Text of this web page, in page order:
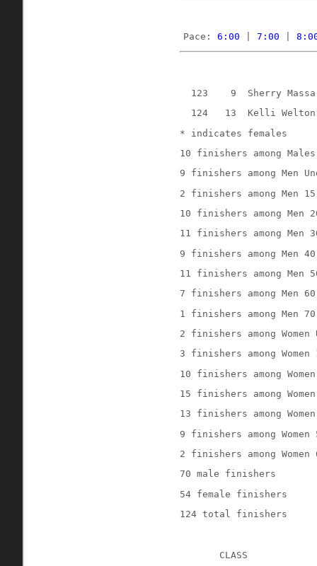
Pace: 6:00 7:00
123 9
Sherry
124
13
Kelli
* indicates females
10 finishers among
9 finishers among Men
2 finishers among Men
10 finishers among Men
11 finishers among Men
9 finishers among Men
11 finishers among Men
7 finishers among Men
1 finishers among Men 70
2 finishers among Women
3 finishers among
10 finishers among
15 finishers among
13 finishers among
9 finishers among
2 finishers among
70 male finishers
54 female finishers
124 total finishers
CLASS